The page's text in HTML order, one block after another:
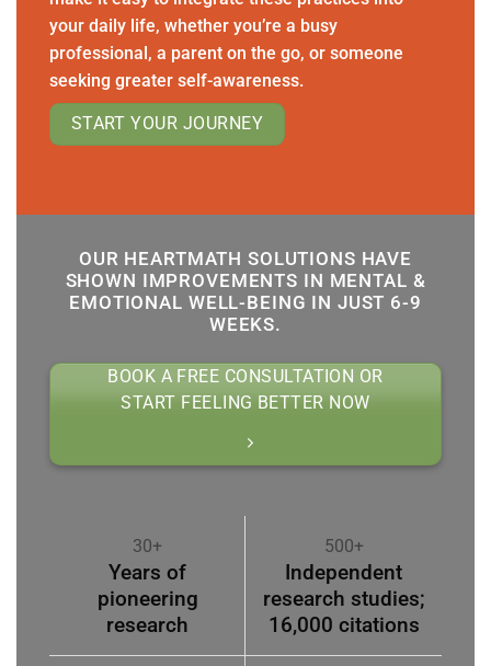
your daily life, whether you’re a busy
professional, a parent on the go, or someone
seeking greater self-awareness.
START YOUR JOURNEY
OUR HEARTMATH SOLUTIONS HAVE
SHOWN IMPROVEMENTS IN MENTAL &
EMOTIONAL WELL-BEING IN JUST 6-9
WEEKS.
BOOK A FREE CONSULTATION OR
START FEELING BETTER NOW
30+
Years of
pioneering
research
500+
Independent
research studies;
16,000 citations